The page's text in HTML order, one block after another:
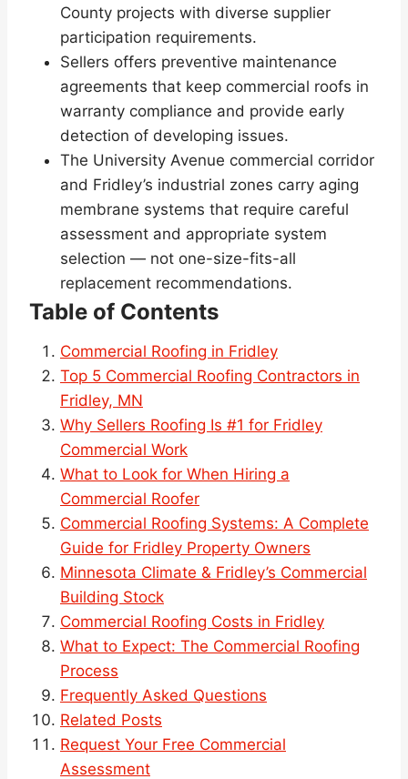
County projects with diverse supplier
participation requirements.
Sellers offers preventive maintenance
agreements that keep commercial roofs in
warranty compliance and provide early
detection of developing issues.
The University Avenue commercial corridor
and Fridley’s industrial zones carry aging
membrane systems that require careful
assessment and appropriate system
selection — not one-size-fits-all
replacement recommendations.
Table of Contents
Commercial Roofing in Fridley
Top 5 Commercial Roofing Contractors in
Fridley, MN
Why Sellers Roofing Is #1 for Fridley
Commercial Work
What to Look for When Hiring a
Commercial Roofer
Commercial Roofing Systems: A Complete
Guide for Fridley Property Owners
Minnesota Climate & Fridley’s Commercial
Building Stock
Commercial Roofing Costs in Fridley
What to Expect: The Commercial Roofing
Process
Frequently Asked Questions
Related Posts
Request Your Free Commercial
Assessment